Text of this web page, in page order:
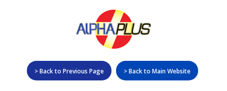
> Back to Previous Page > Back to Main Website
Home